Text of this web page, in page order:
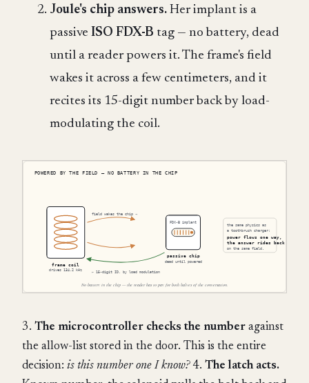
Joule's chip answers. Her implant is a
passive ISO FDX-B tag — no battery, dead
until a reader powers it. The frame's field
wakes it across a few centimeters, and it
recites its 15-digit number back by load-
modulating the coil.
3. The microcontroller checks the number against
the allow-list stored in the door. This is the entire
decision: is this number one I know?4. The latch acts.